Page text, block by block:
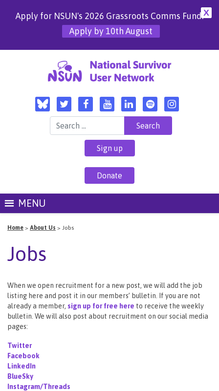
X
Apply for NSUN's 2026 Grassroots Comms Fund!
Apply by 10th August
Search for:
Sign up
Donate
MENU
Home > About Us > Jobs
Jobs
When we open recruitment for a new post, we will add the job
listing here and post it in our members’ bulletin. If you are not
already a member, sign up for free here to receive the weekly
bulletin. We will also post about recruitment on our social media
pages:
Twitter
Facebook
LinkedIn
BlueSky
Instagram/Threads